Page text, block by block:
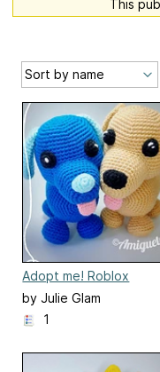
This
Adopt me! Roblox
Amigurumi
by Julie Glam
1